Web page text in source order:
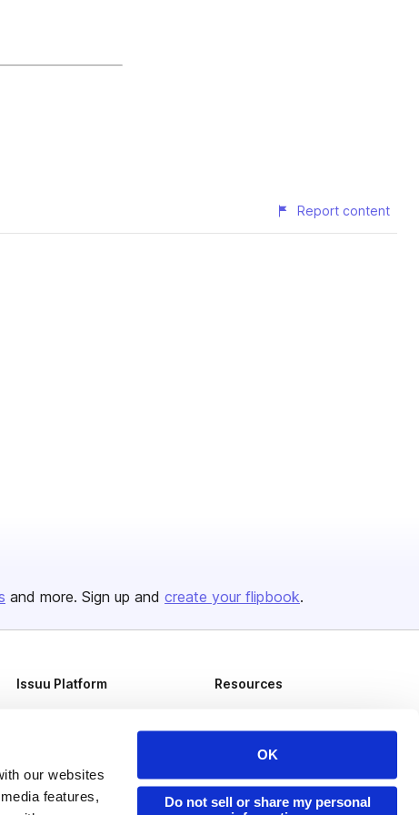
our websites
features,
OK
Do not sell or share my personal
Report content
and more. Sign up and create your flipbook.
Issuu Platform
Flipbook
Industries
Resources